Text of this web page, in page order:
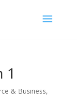
1
& Business,